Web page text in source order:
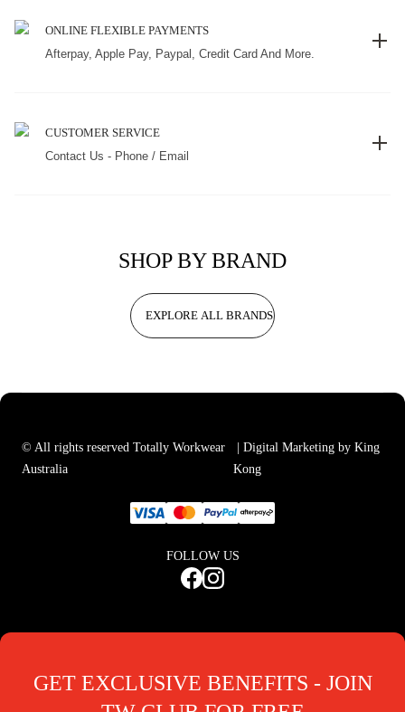
ONLINE FLEXIBLE PAYMENTS
Afterpay, Apple Pay, Paypal, Credit Card And More.
CUSTOMER SERVICE
Contact Us - Phone / Email
SHOP BY BRAND
EXPLORE ALL BRANDS
© All rights reserved Totally Workwear
Australia
| Digital Marketing by King
Kong
FOLLOW US
GET EXCLUSIVE BENEFITS - JOIN